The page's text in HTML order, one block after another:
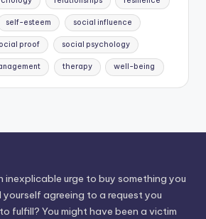
self-esteem social influence
proof social psychology
therapy well-being
inexplicable urge to buy something you
agreeing to a request you
fulfill? You might have been a victim